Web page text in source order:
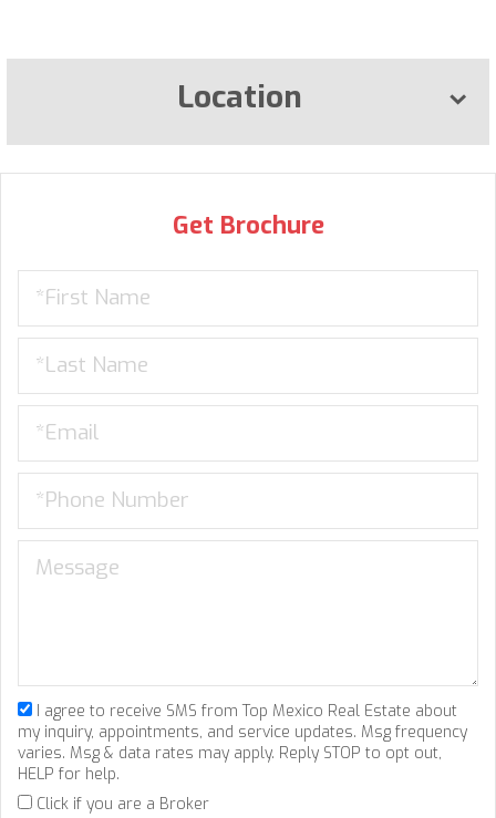
Location
Get Brochure
I agree to receive SMS from Top Mexico Real Estate about
my inquiry, appointments, and service updates. Msg frequency
varies. Msg & data rates may apply. Reply STOP to opt out,
HELP for help.
Click if you are a Broker